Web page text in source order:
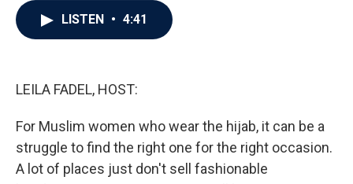
LISTEN • 4:41
LEILA FADEL, HOST:
For Muslim women who wear the hijab, it can be a
struggle to find the right one for the right occasion.
A lot of places just don't sell fashionable